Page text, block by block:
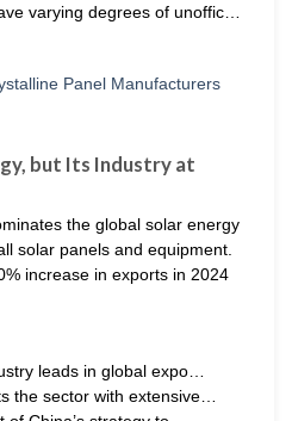
varying degrees of unoffic…
but Its Industry at
the global solar energy
solar panels and equipment.
increase in exports in 2024
leads in global expo…
the sector with extensive…